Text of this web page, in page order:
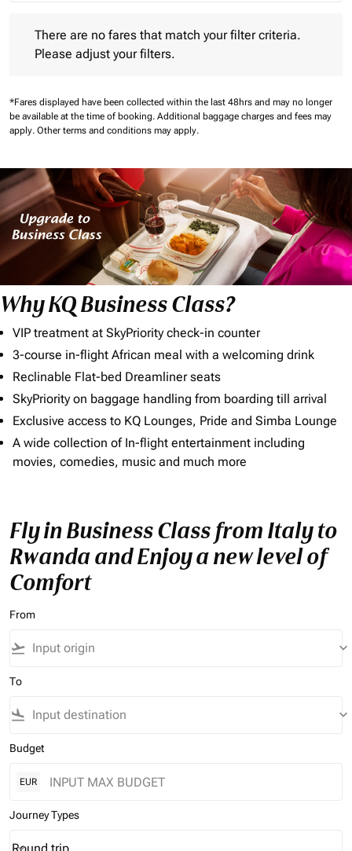
There are no fares that match your filter criteria.
Please adjust your filters.
*Fares displayed have been collected within the last 48hrs and may no longer
be available at the time of booking. Additional baggage charges and fees may
apply. Other terms and conditions may apply.
Why KQ Business Class?
VIP treatment at SkyPriority check-in counter
3-course in-flight African meal with a welcoming drink
Reclinable Flat-bed Dreamliner seats
SkyPriority on baggage handling from boarding till arrival
Exclusive access to KQ Lounges, Pride and Simba Lounge
A wide collection of In-flight entertainment including
movies, comedies, music and much more
Fly in Business Class from Italy to
Rwanda and Enjoy a new level of
Comfort
From
flight_takeoff keyboard_arrow_down
To
flight_land keyboard_arrow_down
Budget
EUR
Journey Types